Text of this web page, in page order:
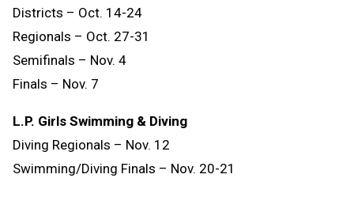
Districts – Oct. 14-24
Regionals – Oct. 27-31
Semifinals – Nov. 4
Finals – Nov. 7
L.P. Girls Swimming & Diving
Diving Regionals – Nov. 12
Swimming/Diving Finals – Nov. 20-21